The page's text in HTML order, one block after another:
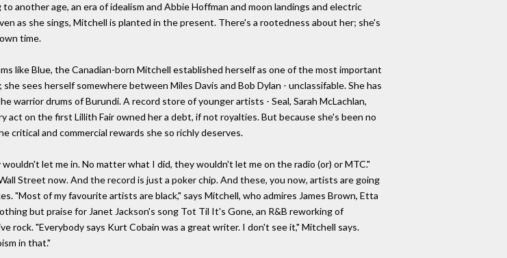
another age, an era of idealism and Abbie Hoffman and moon landings and electric
as she sings, Mitchell is planted in the present. There's a rootedness about her; she's
time.
like Blue, the Canadian-born Mitchell established herself as one of the most important
sees herself somewhere between Miles Davis and Bob Dylan - unclassifable. She has
warrior drums of Burundi. A record store of younger artists - Seal, Sarah McLachlan,
act on the first Lillith Fair owned her a debt, if not royalties. But because she's been no
critical and commercial rewards she so richly deserves.
let me in. No matter what I did, they wouldn't let me on the radio (or) or MTC."
Street now. And the record is just a poker chip. And these, you now, artists are going
"Most of my favourite artists are black," says Mitchell, who admires James Brown, Etta
but praise for Janet Jackson's song Tot Til It's Gone, an R&B reworking of
rock. "Everybody says Kurt Cobain was a great writer. I don't see it," Mitchell says.
in that."